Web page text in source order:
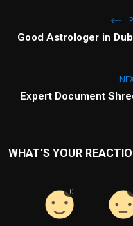
Good Astrologer in
Expert Document
WHAT'S YOUR
0